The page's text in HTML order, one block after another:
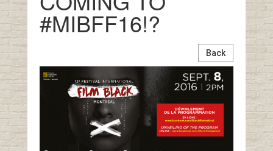
#MIBFF16!?
Back